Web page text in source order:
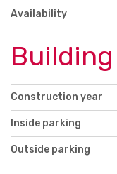
Availability
Building
Construction year
Inside parking
Outside parking